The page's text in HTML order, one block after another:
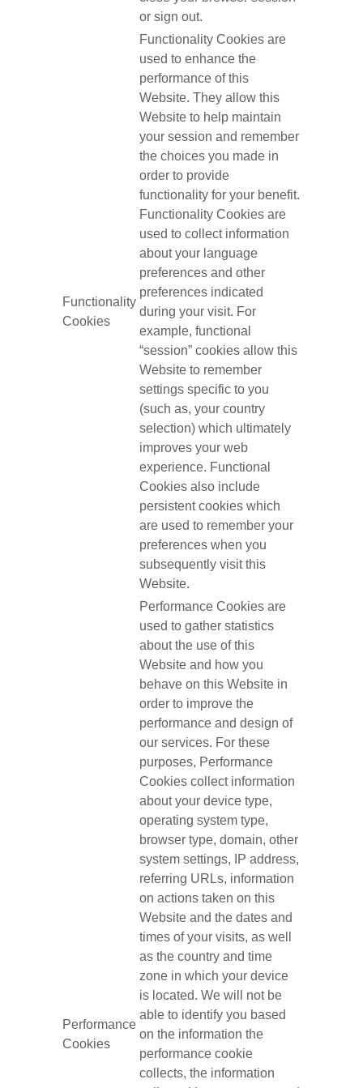
or sign out.
Functionality
Cookies
Functionality Cookies are
used to enhance the
performance of this
Website. They allow this
Website to help maintain
your session and remember
the choices you made in
order to provide
functionality for your benefit.
Functionality Cookies are
used to collect information
about your language
preferences and other
preferences indicated
during your visit. For
example, functional
“session” cookies allow this
Website to remember
settings specific to you
(such as, your country
selection) which ultimately
improves your web
experience. Functional
Cookies also include
persistent cookies which
are used to remember your
preferences when you
subsequently visit this
Website.
Performance
Cookies
Performance Cookies are
used to gather statistics
about the use of this
Website and how you
behave on this Website in
order to improve the
performance and design of
our services. For these
purposes, Performance
Cookies collect information
about your device type,
operating system type,
browser type, domain, other
system settings, IP address,
referring URLs, information
on actions taken on this
Website and the dates and
times of your visits, as well
as the country and time
zone in which your device
is located. We will not be
able to identify you based
on the information the
performance cookie
collects, the information